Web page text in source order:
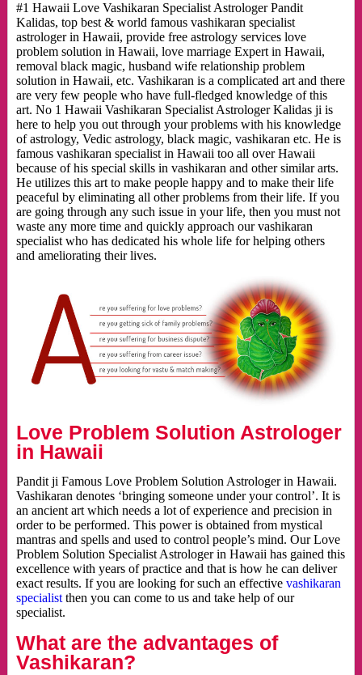
#1 Hawaii Love Vashikaran Specialist Astrologer Pandit
Kalidas, top best & world famous vashikaran specialist
astrologer in Hawaii, provide free astrology services love
problem solution in Hawaii, love marriage Expert in Hawaii,
removal black magic, husband wife relationship problem
solution in Hawaii, etc. Vashikaran is a complicated art and there
are very few people who have full-fledged knowledge of this
art. No 1 Hawaii Vashikaran Specialist Astrologer Kalidas ji is
here to help you out through your problems with his knowledge
of astrology, Vedic astrology, black magic, vashikaran etc. He is
famous vashikaran specialist in Hawaii too all over Hawaii
because of his special skills in vashikaran and other similar arts.
He utilizes this art to make people happy and to make their life
peaceful by eliminating all other problems from their life. If you
are going through any such issue in your life, then you must not
waste any more time and quickly approach our vashikaran
specialist who has dedicated his whole life for helping others
and ameliorating their lives.
Love Problem Solution Astrologer
in Hawaii
Pandit ji Famous Love Problem Solution Astrologer in Hawaii.
Vashikaran denotes ‘bringing someone under your control’. It is
an ancient art which needs a lot of experience and precision in
order to be performed. This power is obtained from mystical
mantras and spells and used to control people’s mind. Our Love
Problem Solution Specialist Astrologer in Hawaii has gained this
excellence with years of practice and that is how he can deliver
exact results. If you are looking for such an effective vashikaran
specialistthen you can come to us and take help of our
specialist.
What are the advantages of
Vashikaran?